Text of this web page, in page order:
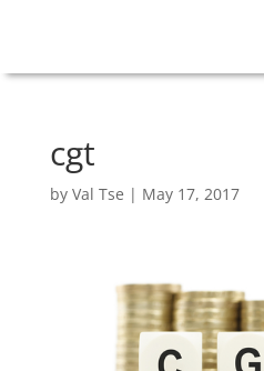
cgt
by Val Tse | May 17, 2017